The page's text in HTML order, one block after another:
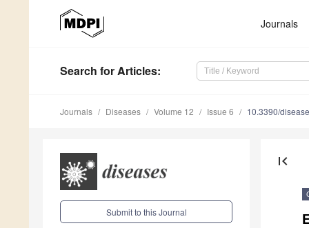
Journals
Search for Articles:
Journals Diseases Volume 12 Issue 6 10.3390/
Submit to this Journal
first_page